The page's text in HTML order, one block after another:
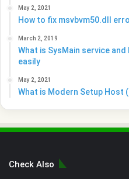
May 2, 2021
How to fix msvbvm50.dll
March 2, 2019
What is SysMain service
easily
May 2, 2021
What is Modern Setup Host
Check Also